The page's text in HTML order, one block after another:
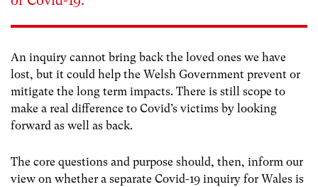
An inquiry cannot bring back the loved ones we have
lost, but it could help the Welsh Government prevent or
mitigate the long term impacts. There is still scope to
make a real difference to Covid’s victims by looking
forward as well as back.
The core questions and purpose should, then, inform our
view on whether a separate Covid-19 inquiry for Wales is